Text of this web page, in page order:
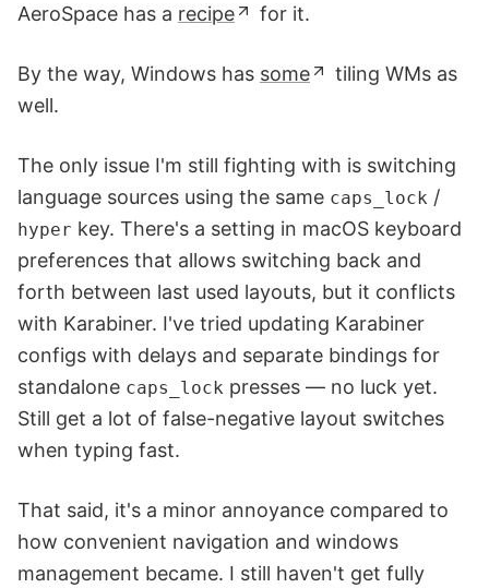
AeroSpace has a recipe for it.
By the way, Windows has some
tiling WMs as
well.
The only issue I'm still fighting with is switching
language sources using the same caps_lock /
hyper key. There's a setting in macOS keyboard
preferences that allows switching back and
forth between last used layouts, but it conflicts
with Karabiner. I've tried updating Karabiner
configs with delays and separate bindings for
standalone caps_lock presses — no luck yet.
Still get a lot of false-negative layout switches
when typing fast.
That said, it's a minor annoyance compared to
how convenient navigation and windows
management became. I still haven't get fully